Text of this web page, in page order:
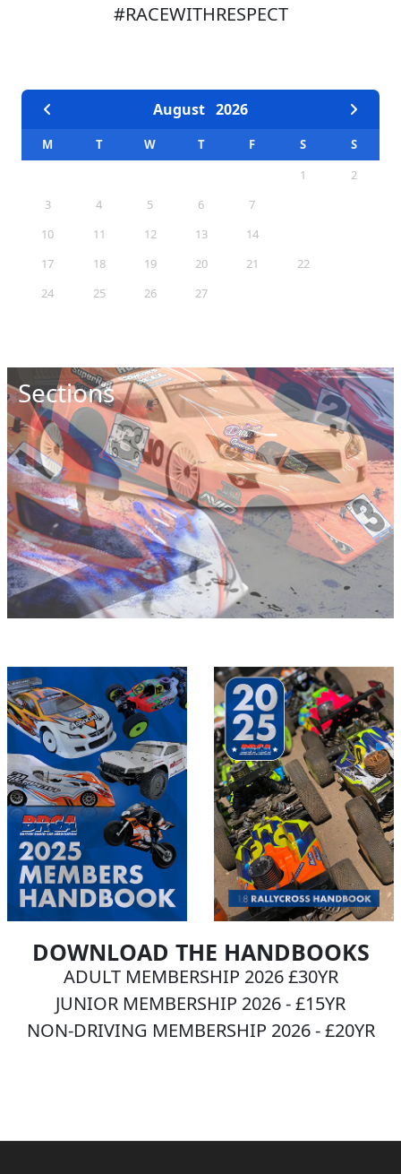
#RACEWITHRESPECT
August 2026
M T W T F S
S
1
2
3
4 5 6 7
10
11 12 13 14
17
18 19 20 21 22
24
25 26 27
Sections
DOWNLOAD THE HANDBOOKS
ADULT MEMBERSHIP 2026 £30YR
JUNIOR MEMBERSHIP 2026 - £15YR
NON-DRIVING MEMBERSHIP 2026 - £20YR